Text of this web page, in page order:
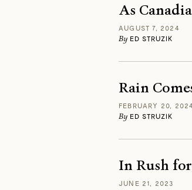
As
AUGUST 7, 2024
By ED STRUZIK
Rain
FEBRUARY 20,
By ED STRUZIK
In Rush
JUNE 21, 2023